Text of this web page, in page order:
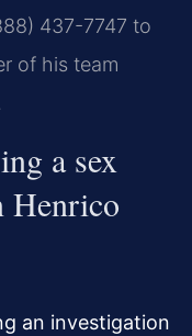
437-7747 to
of his team
a sex
Henrico
an investigation